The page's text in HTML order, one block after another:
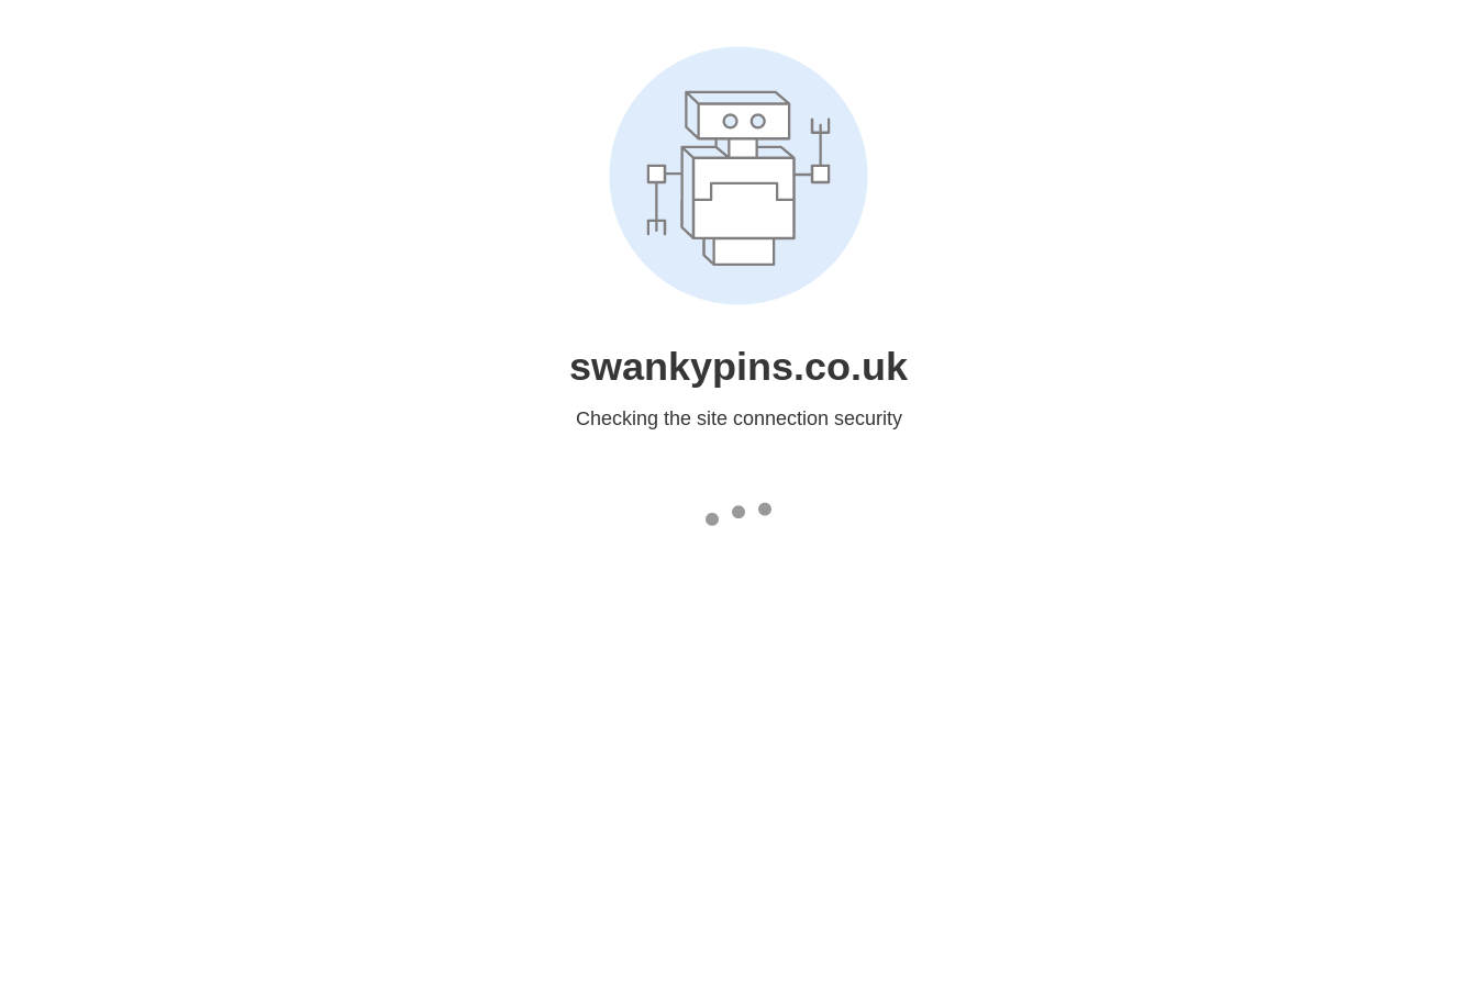
swankypins.co.uk
Checking the site connection security